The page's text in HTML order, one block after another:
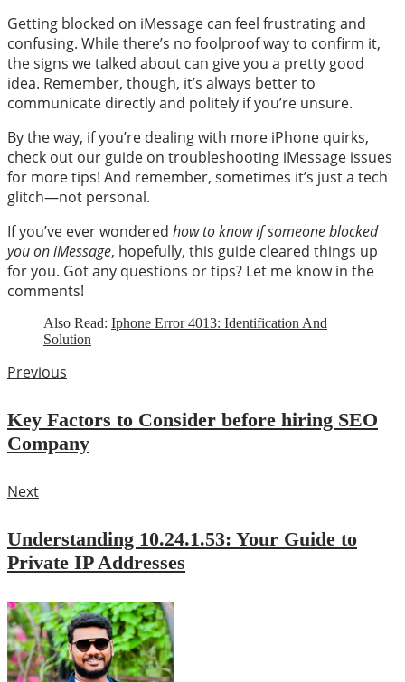
Getting blocked on iMessage can feel frustrating and
confusing. While there’s no foolproof way to confirm it,
the signs we talked about can give you a pretty good
idea. Remember, though, it’s always better to
communicate directly and politely if you’re unsure.
By the way, if you’re dealing with more iPhone quirks,
check out our guide on troubleshooting iMessage issues
for more tips! And remember, sometimes it’s just a tech
glitch—not personal.
If you’ve ever wondered how to know if someone blocked
you on iMessage, hopefully, this guide cleared things up
for you. Got any questions or tips? Let me know in the
comments!
Also Read: Iphone Error 4013: Identification And
Solution
Previous
Key Factors to Consider before hiring SEO
Company
Next
Understanding 10.24.1.53: Your Guide to
Private IP Addresses